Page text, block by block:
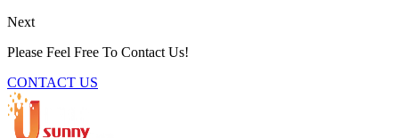
Next
Please Feel Free To Contact Us!
CONTACT US